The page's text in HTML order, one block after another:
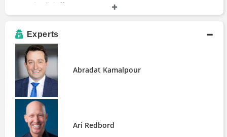
Jamil Jaffer
Jay Rosenzweig
John Deaton
John White
Jon Morris
Justin Woodward
Marco Santori
Michael Pellegrino
Michael Safai
Oliver Linch
Paul Grewal
Experts
Abradat Kamalpour
Ari Redbord